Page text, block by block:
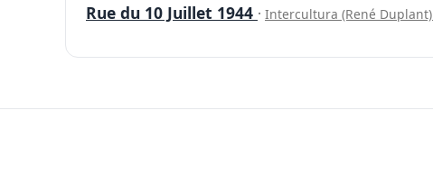
Rue du 10 Juillet 1944 · Intercultura (René Duplant)